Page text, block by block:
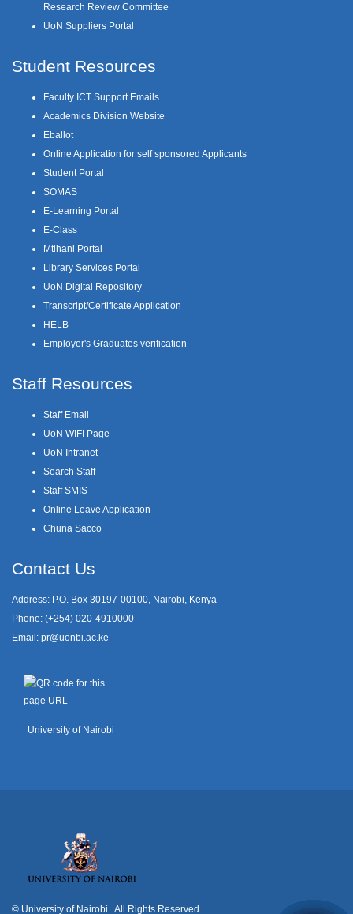
Research Review Committee
UoN Suppliers Portal
Student Resources
Faculty ICT Support Emails
Academics Division Website
Eballot
Online Application for self sponsored Applicants
Student Portal
SOMAS
E-Learning Portal
E-Class
Mtihani Portal
Library Services Portal
UoN Digital Repository
Transcript/Certificate Application
HELB
Employer's Graduates verification
Staff Resources
Staff Email
UoN WIFI Page
UoN Intranet
Search Staff
Staff SMIS
Online Leave Application
Chuna Sacco
Contact Us
Address: P.O. Box 30197-00100, Nairobi, Kenya
Phone: (+254) 020-4910000
Email: pr@uonbi.ac.ke
University of Nairobi
© University of Nairobi . All Rights Reserved.